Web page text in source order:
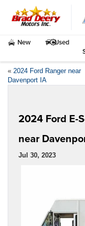
New
Used
« 2024 Ford Ranger near
Davenport IA
2024 Ford E-
near
Jul 30, 2023